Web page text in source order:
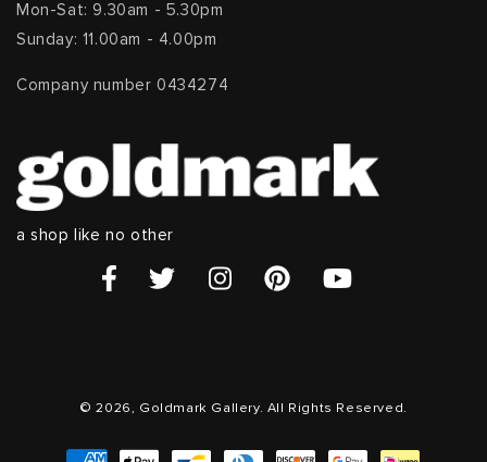
Mon-Sat: 9.30am - 5.30pm
Sunday: 11.00am - 4.00pm
Company number 0434274
a shop like no other
© 2026, Goldmark Gallery. All Rights Reserved.
Payment